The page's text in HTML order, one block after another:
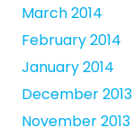
March 2014
February 2014
January 2014
December 2013
November 2013